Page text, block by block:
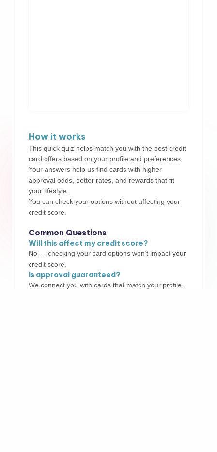
How it works
This quick quiz helps match you with the best credit
card offers based on your profile and preferences.
Your answers help us find cards with higher
approval odds, better rates, and rewards that fit
your lifestyle.
You can check your options without affecting your
credit score.
Common Questions
Will this affect my credit score?
No — checking your card options won’t impact your
credit score.
Is approval guaranteed?
We connect you with cards that match your profile,